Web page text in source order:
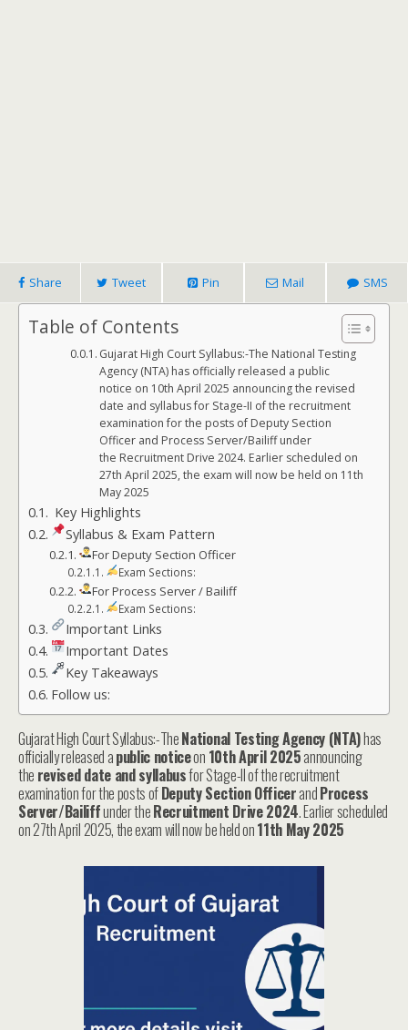
Share Tweet Pin Mail SMS
Table of Contents
Gujarat High Court Syllabus:-The National Testing
Agency (NTA) has officially released a public
notice on 10th April 2025 announcing the revised
date and syllabus for Stage-II of the recruitment
examination for the posts of Deputy Section
Officer and Process Server/Bailiff under
the Recruitment Drive 2024. Earlier scheduled on
27th April 2025, the exam will now be held on 11th
May 2025
Key Highlights
Syllabus & Exam Pattern
For Deputy Section Officer
Exam Sections:
For Process Server / Bailiff
Exam Sections:
Important Links
Important Dates
Key Takeaways
Follow us:
Gujarat High Court Syllabus:-TheNational Testing Agency (NTA)has
officially released apublic noticeon 10th April 2025announcing
the revised date and syllabusfor Stage-II of the recruitment
examination for the posts ofDeputy Section OfficerandProcess
Server/Bailiffunder theRecruitment Drive 2024. Earlier scheduled
on 27th April 2025, the exam will now be held on11th May 2025